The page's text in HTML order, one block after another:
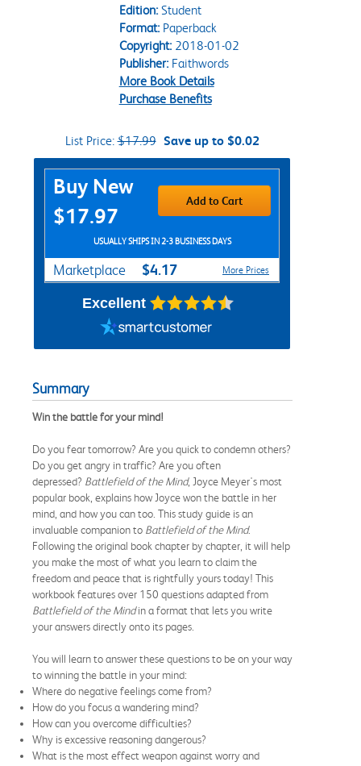
Edition:Student
Format:Paperback
Copyright:2018-01-02
Publisher:Faithwords
More Book Details
Purchase Benefits
List Price:$17.99 Save up to $0.02
Purchase Options
Buy New
$17.97
Add to Cart
USUALLY SHIPS IN 2-3 BUSINESS DAYS
Marketplace $4.17 More Prices
Excellent
Summary
Win the battle for your mind!
Do you fear tomorrow? Are you quick to condemn others?
Do you get angry in traffic? Are you often
depressed? Battlefield of the Mind, Joyce Meyer's most
popular book, explains how Joyce won the battle in her
mind, and how you can too. This study guide is an
invaluable companion to Battlefield of the Mind.
Following the original book chapter by chapter, it will help
you make the most of what you learn to claim the
freedom and peace that is rightfully yours today! This
workbook features over 150 questions adapted from
Battlefield of the Mindin a format that lets you write
your answers directly onto its pages.
You will learn to answer these questions to be on your way
to winning the battle in your mind:
Where do negative feelings come from?
How do you focus a wandering mind?
How can you overcome difficulties?
Why is excessive reasoning dangerous?
What is the most effect weapon against worry and